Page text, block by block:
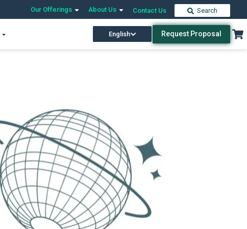
Our Offerings About Us Contact Us Search
English Request Proposal